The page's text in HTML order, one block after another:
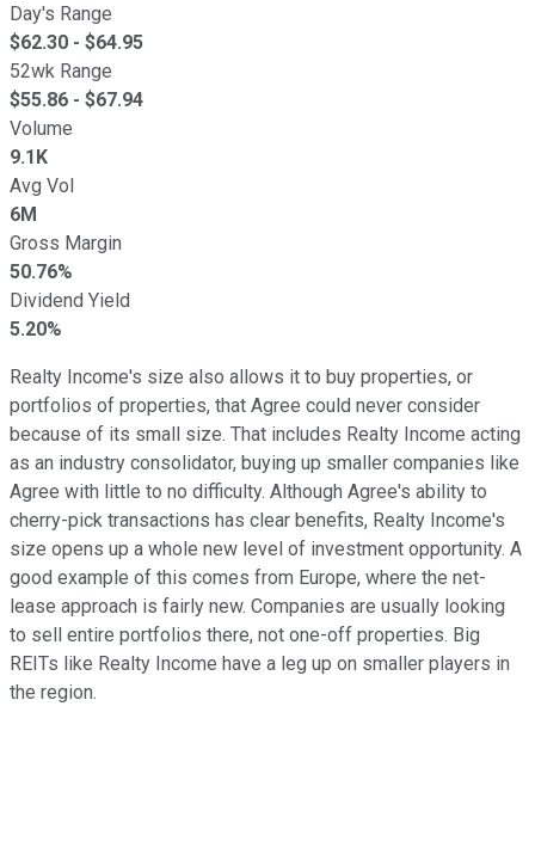
Day's Range
$62.30 - $64.95
52wk Range
$55.86 - $67.94
Volume
9.1K
Avg Vol
6M
Gross Margin
50.76%
Dividend Yield
5.20%
Realty Income's size also allows it to buy properties, or
portfolios of properties, that Agree could never consider
because of its small size. That includes Realty Income acting
as an industry consolidator, buying up smaller companies like
Agree with little to no difficulty. Although Agree's ability to
cherry-pick transactions has clear benefits, Realty Income's
size opens up a whole new level of investment opportunity. A
good example of this comes from Europe, where the net-
lease approach is fairly new. Companies are usually looking
to sell entire portfolios there, not one-off properties. Big
REITs like Realty Income have a leg up on smaller players in
the region.